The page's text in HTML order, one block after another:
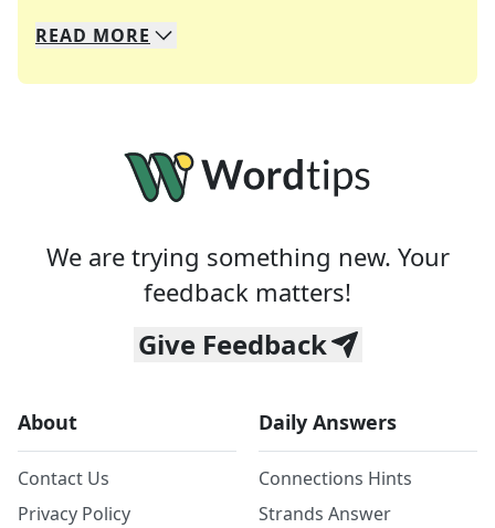
We specialize in solving many of your favorite
Whether you're a daily crossword enthusiast or
READ MORE
We are trying something new. Your
feedback matters!
Give Feedback
About
Contact Us
Privacy Policy
Daily Answers
Connections Hints
Strands Answer